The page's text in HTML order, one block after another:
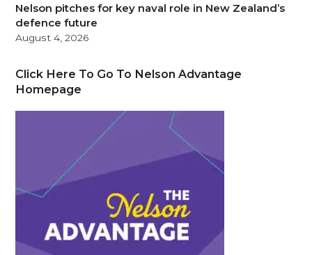
Nelson pitches for key naval role in New Zealand’s
defence future
August 4, 2026
Click Here To Go To Nelson Advantage
Homepage